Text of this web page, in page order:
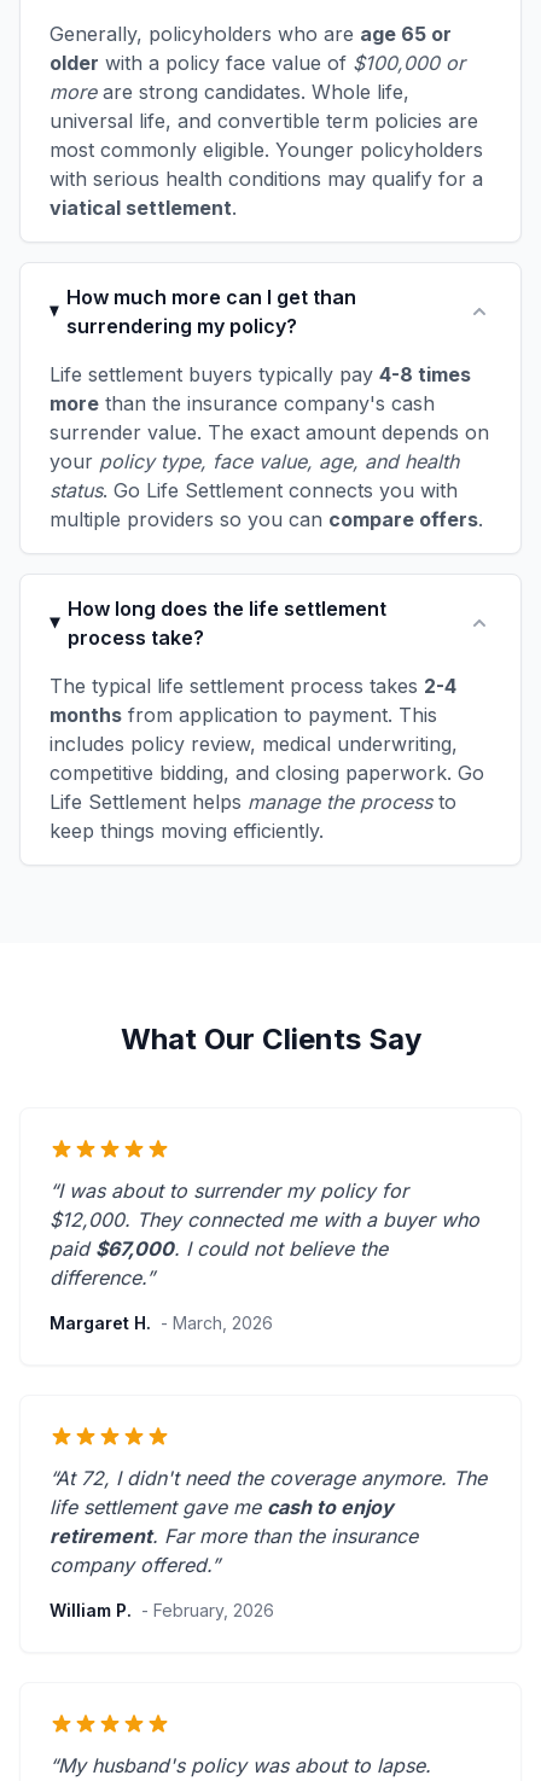
Generally, policyholders who are age 65 or
older with a policy face value of $100,000 or
moreare strong candidates. Whole life,
universal life, and convertible term policies are
most commonly eligible. Younger policyholders
with serious health conditions may qualify for a
viatical settlement.
How much more can I get than
surrendering my policy?
Life settlement buyers typically pay 4-8 times
more than the insurance company's cash
surrender value. The exact amount depends on
your policy type, face value, age, and health
status. Go Life Settlement connects you with
multiple providers so you can compare offers.
How long does the life settlement
process take?
The typical life settlement process takes 2-4
months from application to payment. This
includes policy review, medical underwriting,
competitive bidding, and closing paperwork. Go
Life Settlement helps manage the processto
keep things moving efficiently.
What Our Clients Say
“I was about to surrender my policy for
$12,000. They connected me with a buyer who
paid $67,000. I could not believe the
difference.”
Margaret H. - March, 2026
“At 72, I didn't need the coverage anymore. The
life settlement gave me cash to enjoy
retirement. Far more than the insurance
company offered.”
William P. - February, 2026
“My husband's policy was about to lapse.